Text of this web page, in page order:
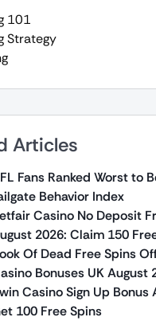
101
Strategy
Articles
Fans Ranked Worst to
Behavior Index
Casino No Deposit
2026: Claim 150
Of Dead Free Spins
Bonuses UK August
Casino Sign Up Bonus
100 Free Spins